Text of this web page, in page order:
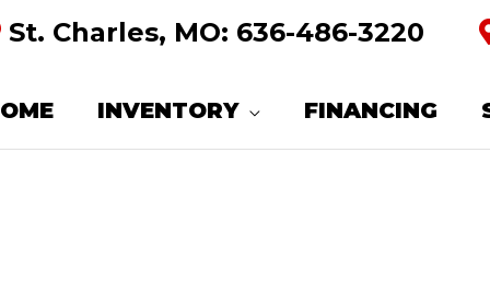
St. Charles, MO: 636-486-3220
INVENTORY FINANCING